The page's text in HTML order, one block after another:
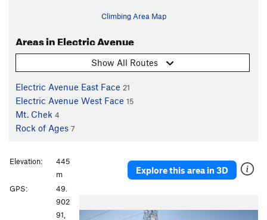
Climbing Area Map
Areas in Electric Avenue
Show All Routes
Electric Avenue East Face 21
Electric Avenue West Face 15
Mt. Chek 4
Rock of Ages 7
Explore this area in 3D
Elevation:
445
m
GPS:
49.
902
91,